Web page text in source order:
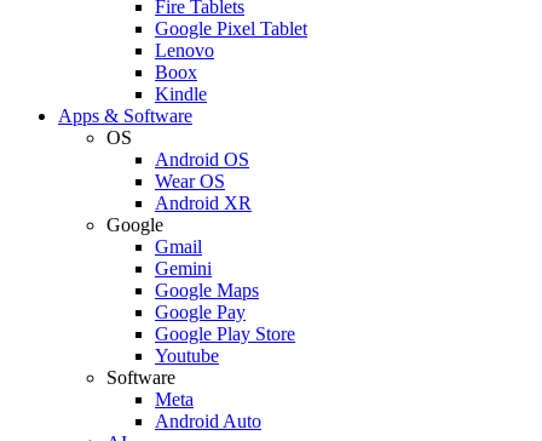
Fire Tablets
Google Pixel Tablet
Lenovo
Boox
Kindle
Apps & Software
OS
Android OS
Wear OS
Android XR
Google
Gmail
Gemini
Google Maps
Google Pay
Google Play Store
Youtube
Software
Meta
Android Auto